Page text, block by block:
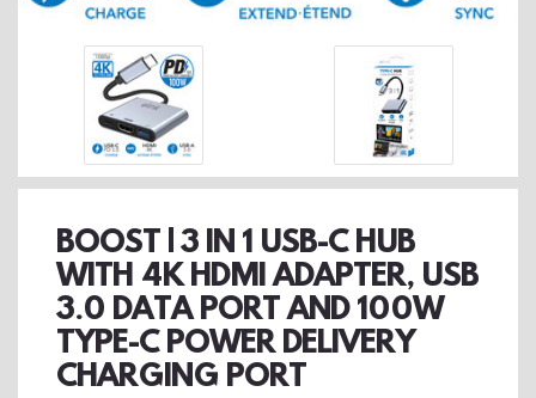
BOOST | 3 IN 1 USB-C HUB
WITH 4K HDMI ADAPTER, USB
3.0 DATA PORT AND 100W
TYPE-C POWER DELIVERY
CHARGING PORT